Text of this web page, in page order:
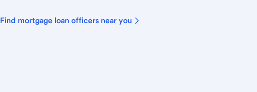
Find mortgage loan officers near you